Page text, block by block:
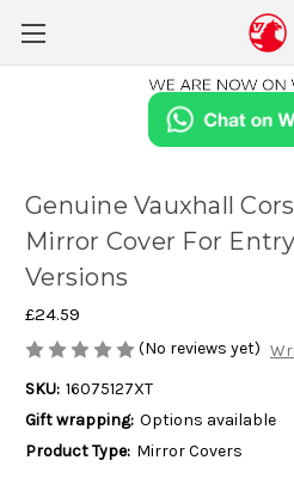
Genuine Vauxhall
Mirror Cover For
Versions
£24.59
(No reviews yet)
SKU: 16075127XT
Gift wrapping: Options available
Product Type: Mirror Covers